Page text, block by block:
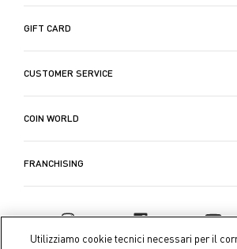
GIFT CARD
CUSTOMER SERVICE
COIN WORLD
FRANCHISING
Utilizziamo cookie tecnici necessari per il